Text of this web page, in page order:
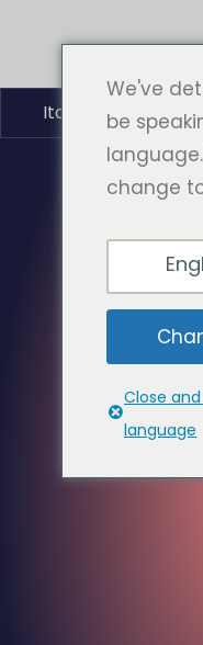
Italiano
We've
be
change
Close
language